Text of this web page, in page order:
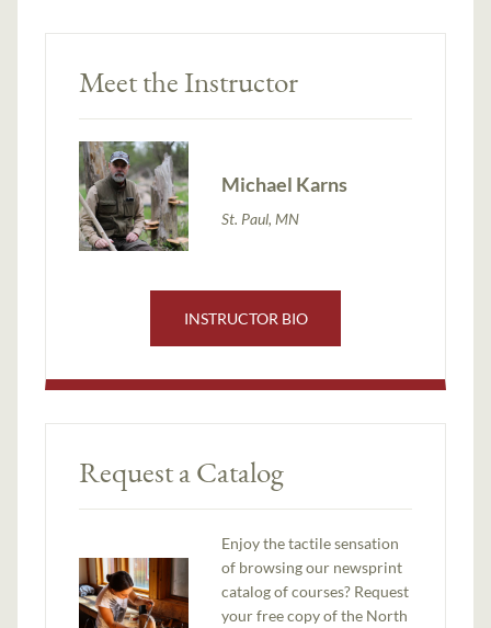
Meet the Instructor
Michael Karns
St. Paul, MN
INSTRUCTOR BIO
Request a Catalog
Enjoy the tactile sensation
of browsing our newsprint
catalog of courses? Request
your free copy of the North